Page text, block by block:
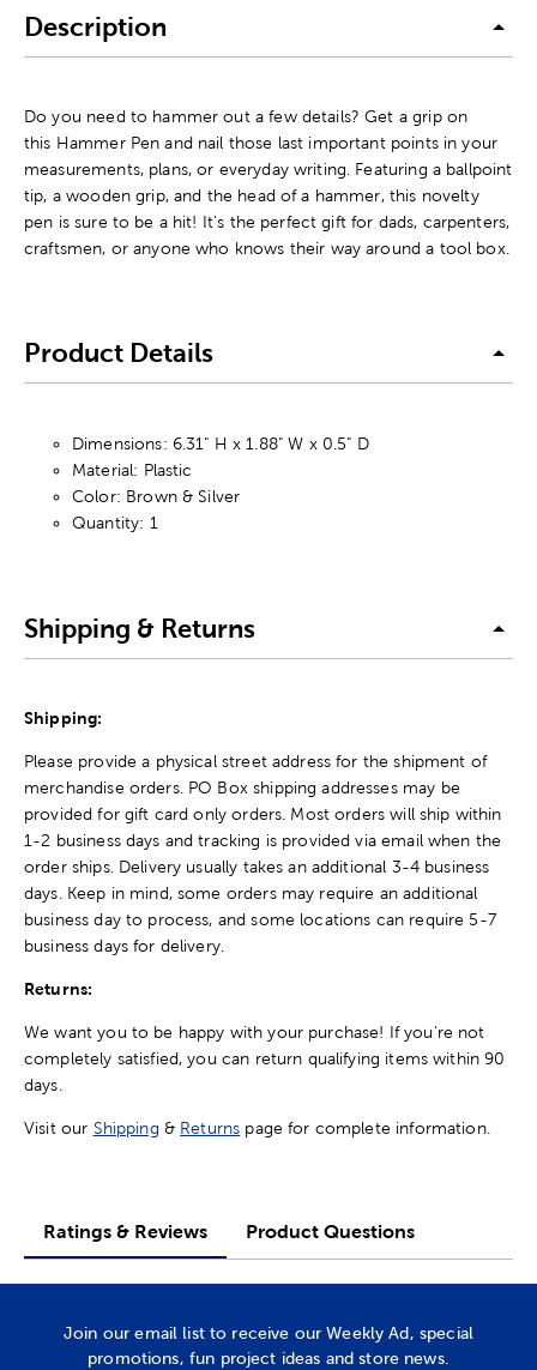
Description
Do you need to hammer out a few details? Get a grip on
this Hammer Pen and nail those last important points in your
measurements, plans, or everyday writing. Featuring a ballpoint
tip, a wooden grip, and the head of a hammer, this novelty
pen is sure to be a hit! It's the perfect gift for dads, carpenters,
craftsmen, or anyone who knows their way around a tool box.
Product Details
Dimensions: 6.31" H x 1.88" W x 0.5" D
Material: Plastic
Color: Brown & Silver
Quantity: 1
Shipping & Returns
Shipping:
Please provide a physical street address for the shipment of
merchandise orders. PO Box shipping addresses may be
provided for gift card only orders. Most orders will ship within
1-2 business days and tracking is provided via email when the
order ships. Delivery usually takes an additional 3-4 business
days. Keep in mind, some orders may require an additional
business day to process, and some locations can require 5-7
business days for delivery.
Returns:
We want you to be happy with your purchase! If you're not
completely satisfied, you can return qualifying items within 90
days.
Visit our Shipping & Returns page for complete information.
Ratings & Reviews Product Questions
Join our email list to receive our Weekly Ad, special
promotions, fun project ideas and store news.